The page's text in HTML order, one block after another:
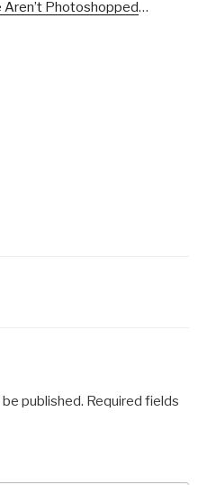
Aren’t Photoshopped…
published. Required fields